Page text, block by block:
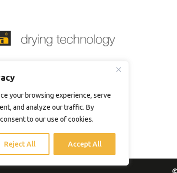
your browsing experience, serve
and analyze our traffic. By
to our use of cookies.
Reject All Accept All